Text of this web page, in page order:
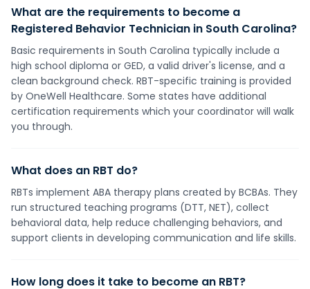
What are the requirements to become a
Registered Behavior Technician in South Carolina?
Basic requirements in South Carolina typically include a
high school diploma or GED, a valid driver's license, and a
clean background check. RBT-specific training is provided
by OneWell Healthcare. Some states have additional
certification requirements which your coordinator will walk
you through.
What does an RBT do?
RBTs implement ABA therapy plans created by BCBAs. They
run structured teaching programs (DTT, NET), collect
behavioral data, help reduce challenging behaviors, and
support clients in developing communication and life skills.
How long does it take to become an RBT?